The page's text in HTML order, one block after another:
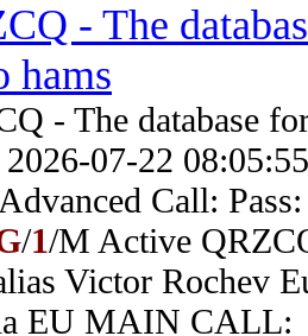
- The
hams
- The database
2026-07-22
Call:
/1/M Active
Victor Rochev
EU MAIN